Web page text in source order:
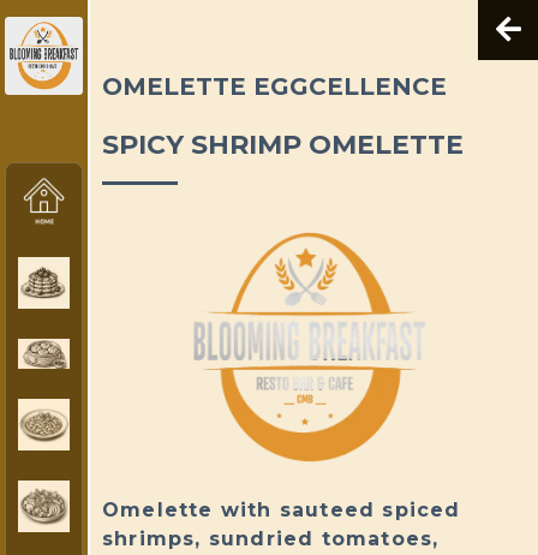
OMELETTE EGGCELLENCE
SPICY SHRIMP OMELETTE
Omelette with sauteed spiced
shrimps, sundried tomatoes,